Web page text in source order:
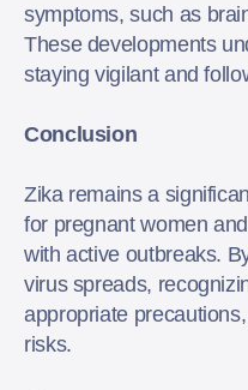
symptoms, such as
These developments
staying vigilant and
Conclusion
Zika remains a
for pregnant women
with active outbreaks.
virus spreads,
appropriate
risks.